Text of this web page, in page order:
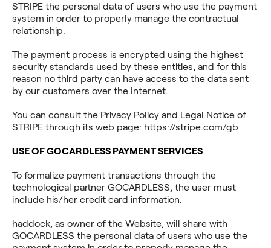
STRIPE the personal data of users who use the payment
system in order to properly manage the contractual
relationship.
The payment process is encrypted using the highest
security standards used by these entities, and for this
reason no third party can have access to the data sent
by our customers over the Internet.
You can consult the Privacy Policy and Legal Notice of
STRIPE through its web page: https://stripe.com/gb
USE OF GOCARDLESS PAYMENT SERVICES
To formalize payment transactions through the
technological partner GOCARDLESS, the user must
include his/her credit card information.
haddock, as owner of the Website, will share with
GOCARDLESS the personal data of users who use the